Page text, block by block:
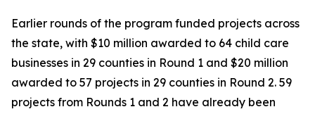
Earlier rounds of the program funded projects across
the state, with $10 million awarded to 64 child care
businesses in 29 counties in Round 1 and $20 million
awarded to 57 projects in 29 counties in Round 2. 59
projects from Rounds 1 and 2 have already been